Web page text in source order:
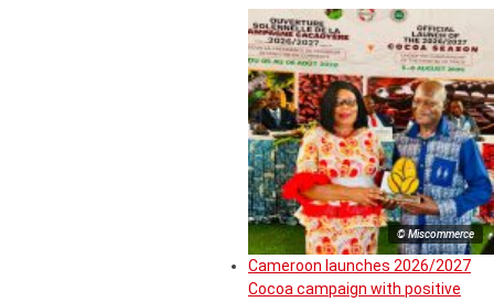
© Miscommerce
Cameroon launches 2026/2027
Cocoa campaign with positive